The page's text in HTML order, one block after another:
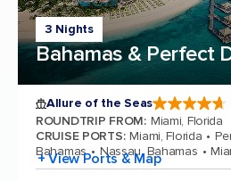
3 Nights
Bahamas & Perfect
Allure of the Seas
ROUNDTRIP FROM: Miami, Florida
CRUISE PORTS: Miami, Florida
Bahamas
Nassau, Bahamas
+ View Ports & Map